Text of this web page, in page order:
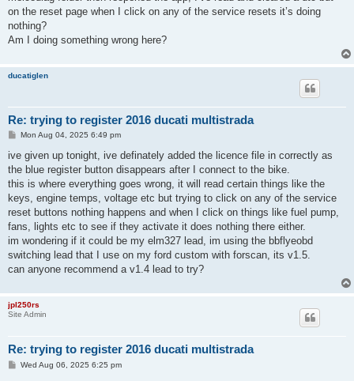
on the reset page when I click on any of the service resets it’s doing
nothing?
Am I doing something wrong here?
ducatiglen
Re: trying to register 2016 ducati multistrada
P
s
Mon Aug 04, 2025 6:49 pm
ive given up tonight, ive definately added the licence file in correctly as
the blue register button disappears after I connect to the bike.
this is where everything goes wrong, it will read certain things like the
keys, engine temps, voltage etc but trying to click on any of the service
reset buttons nothing happens and when I click on things like fuel pump,
fans, lights etc to see if they activate it does nothing there either.
im wondering if it could be my elm327 lead, im using the bbflyeobd
switching lead that I use on my ford custom with forscan, its v1.5.
can anyone recommend a v1.4 lead to try?
jpl250rs
Site Admin
Re: trying to register 2016 ducati multistrada
PWed Aug 06, 2025 6:25 pm